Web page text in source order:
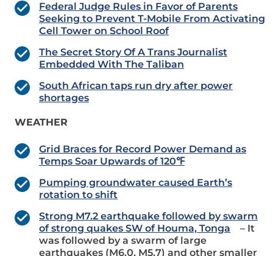
Federal Judge Rules in Favor of Parents
Seeking to Prevent T-Mobile From Activating
Cell Tower on School Roof
The Secret Story Of A Trans Journalist
Embedded With The Taliban
South African taps run dry after power
shortages
WEATHER
Grid Braces for Record Power Demand as
Temps Soar Upwards of 120℉
Pumping groundwater caused Earth’s
rotation to shift
Strong M7.2 earthquake followed by swarm
of strong quakes SW of Houma, Tonga – It
was followed by a swarm of large
earthquakes (M6.0, M5.7) and other smaller